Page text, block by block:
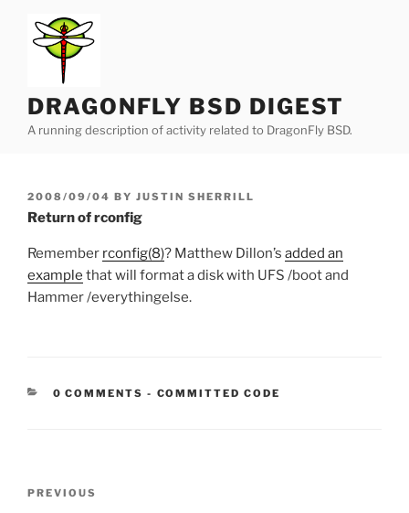
content
DRAGONFLY BSD DIGEST
A running description of activity related to DragonFly BSD.
POSTED
ON
2008/09/04 BY JUSTIN SHERRILL
Return of rconfig
Remember rconfig(8)? Matthew Dillon’s added an
example that will format a disk with UFS /boot and
Hammer /everythingelse.
0 COMMENTS - CATEGORIES:
COMMITTED CODE
Previous
PREVIOUS